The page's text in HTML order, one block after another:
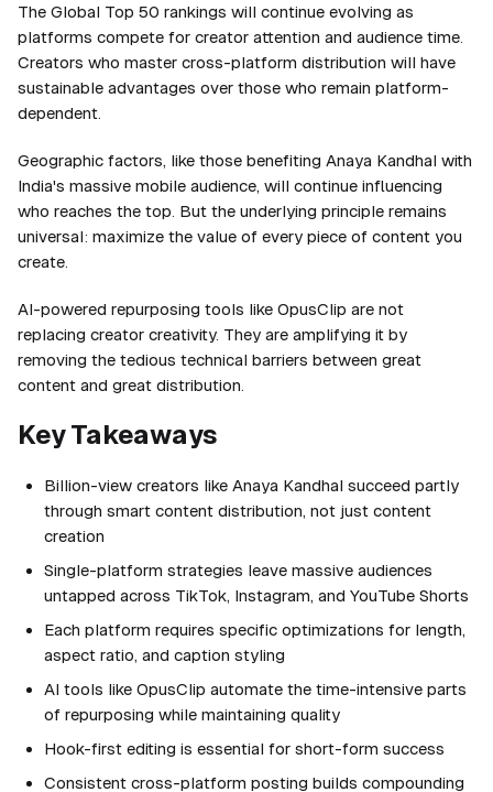
The Global Top 50 rankings will continue evolving as
platforms compete for creator attention and audience time.
Creators who master cross-platform distribution will have
sustainable advantages over those who remain platform-
dependent.
Geographic factors, like those benefiting Anaya Kandhal with
India's massive mobile audience, will continue influencing
who reaches the top. But the underlying principle remains
universal: maximize the value of every piece of content you
create.
AI-powered repurposing tools like OpusClip are not
replacing creator creativity. They are amplifying it by
removing the tedious technical barriers between great
content and great distribution.
Key Takeaways
Billion-view creators like Anaya Kandhal succeed partly
through smart content distribution, not just content
creation
Single-platform strategies leave massive audiences
untapped across TikTok, Instagram, and YouTube Shorts
Each platform requires specific optimizations for length,
aspect ratio, and caption styling
AI tools like OpusClip automate the time-intensive parts
of repurposing while maintaining quality
Hook-first editing is essential for short-form success
Consistent cross-platform posting builds compounding